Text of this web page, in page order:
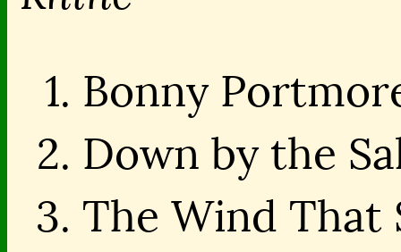
Bonny
Down by the
The Wind That